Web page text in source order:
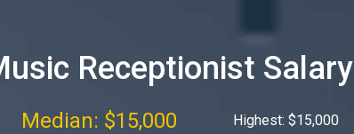
Receptionist Salary
Median: $15,000 Highest: $15,000